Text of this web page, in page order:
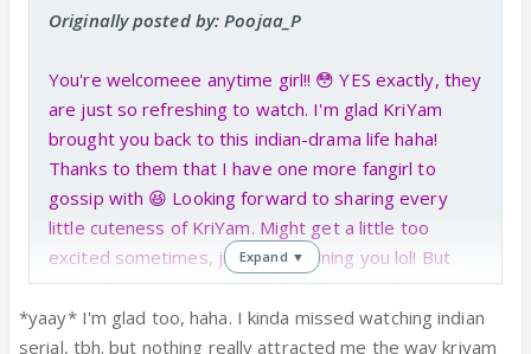
Originally posted by: Poojaa_P
You're welcomeee anytime girl!! 😳 YES exactly, they
are just so refreshing to watch. I'm glad KriYam
brought you back to this indian-drama life haha!
Thanks to them that I have one more fangirl to
gossip with 😆 Looking forward to sharing every
little cuteness of KriYam. Might get a little too
excited sometimes, just pre-warning you lol! But
man, I have an exam on Wednesday so will see you
around more after this week!
Expand ▼
*yaay* I'm glad too, haha. I kinda missed watching indian
serial, tbh. but nothing really attracted me the way kriyam